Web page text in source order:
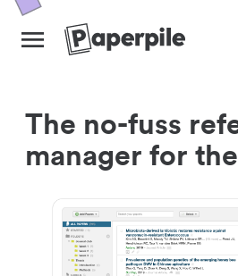
The no-fuss
manager for